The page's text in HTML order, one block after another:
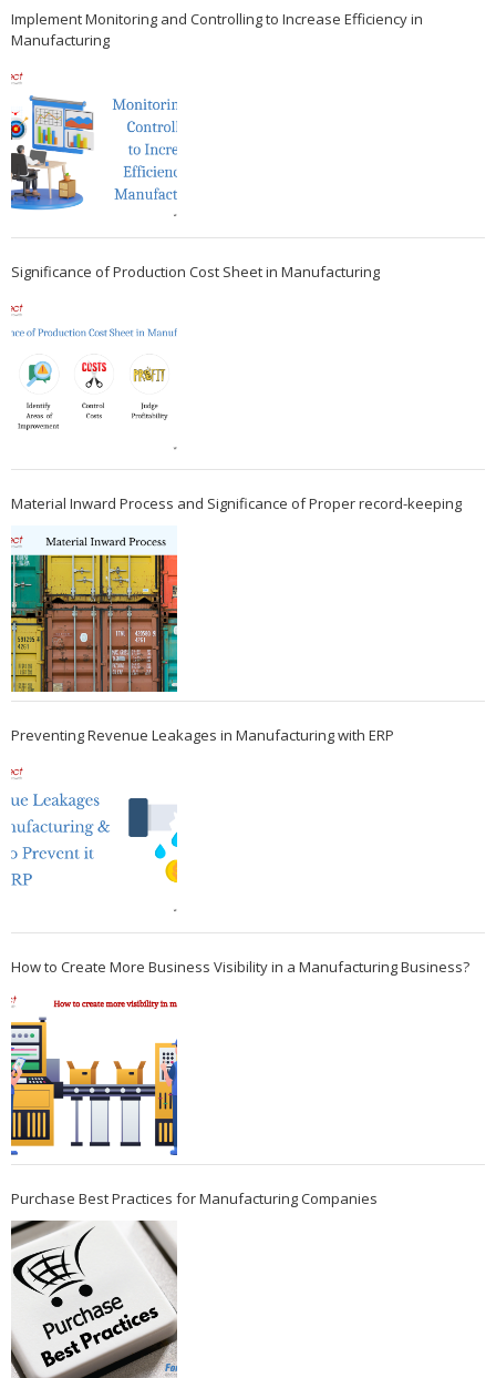
Implement Monitoring and Controlling to Increase Efficiency in
Manufacturing
Significance of Production Cost Sheet in Manufacturing
Material Inward Process and Significance of Proper record-keeping
Preventing Revenue Leakages in Manufacturing with ERP
How to Create More Business Visibility in a Manufacturing Business?
Purchase Best Practices for Manufacturing Companies